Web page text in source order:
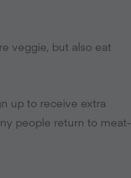
veggie, but also eat
up to receive extra
people return to meat-